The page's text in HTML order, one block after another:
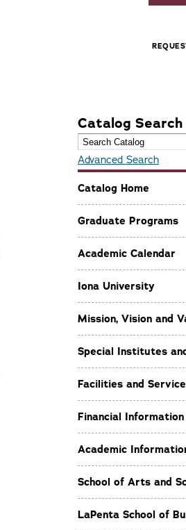
Catalog Search
Advanced Search
Catalog Home
Graduate Programs
Academic Calendar
Iona University
Mission, Vision and
Special Institutes
Facilities and
Financial Information
Academic
School of Arts and
LaPenta School of